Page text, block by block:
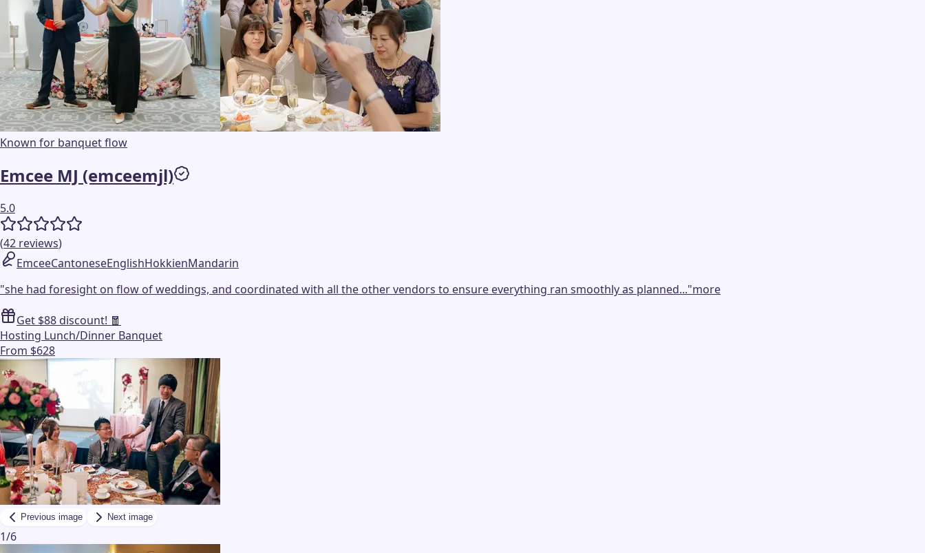
Known for banquet flow
Emcee MJ (emceemjl)
5.0
(42 reviews)
EmceeCantoneseEnglishHokkienMandarin
"she had foresight on flow of weddings, and coordinated with all the other vendors to ensure everything ran smoothly as planned..."more
Get $88 discount! 🧧
Hosting Lunch/Dinner Banquet
From $628
Previous image Next image
1/6